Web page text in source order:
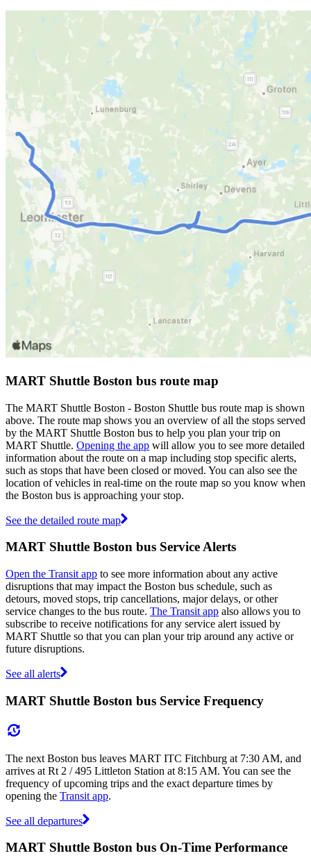
MART Shuttle Boston bus route map
The MART Shuttle Boston - Boston Shuttle bus route map is shown
above. The route map shows you an overview of all the stops served
by the MART Shuttle Boston bus to help you plan your trip on
MART Shuttle. Opening the app will allow you to see more detailed
information about the route on a map including stop specific alerts,
such as stops that have been closed or moved. You can also see the
location of vehicles in real-time on the route map so you know when
the Boston bus is approaching your stop.
See the detailed route map
MART Shuttle Boston bus Service Alerts
Open the Transit app to see more information about any active
disruptions that may impact the Boston bus schedule, such as
detours, moved stops, trip cancellations, major delays, or other
service changes to the bus route. The Transit app also allows you to
subscribe to receive notifications for any service alert issued by
MART Shuttle so that you can plan your trip around any active or
future disruptions.
See all alerts
MART Shuttle Boston bus Service Frequency
The next Boston bus leaves MART ITC Fitchburg at 7:30 AM, and
arrives at Rt 2 / 495 Littleton Station at 8:15 AM. You can see the
frequency of upcoming trips and the exact departure times by
opening the Transit app.
See all departures
MART Shuttle Boston bus On-Time Performance